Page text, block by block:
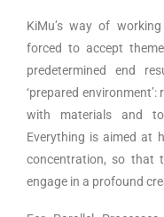
KiMu’s way of
forced to accept
predetermined end
‘prepared
with materials and
Everything is aimed at
concentration, so that
engage in a profound